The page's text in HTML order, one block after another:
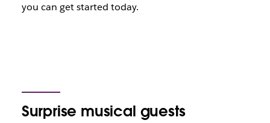
you can get started today.
Surprise musical guests